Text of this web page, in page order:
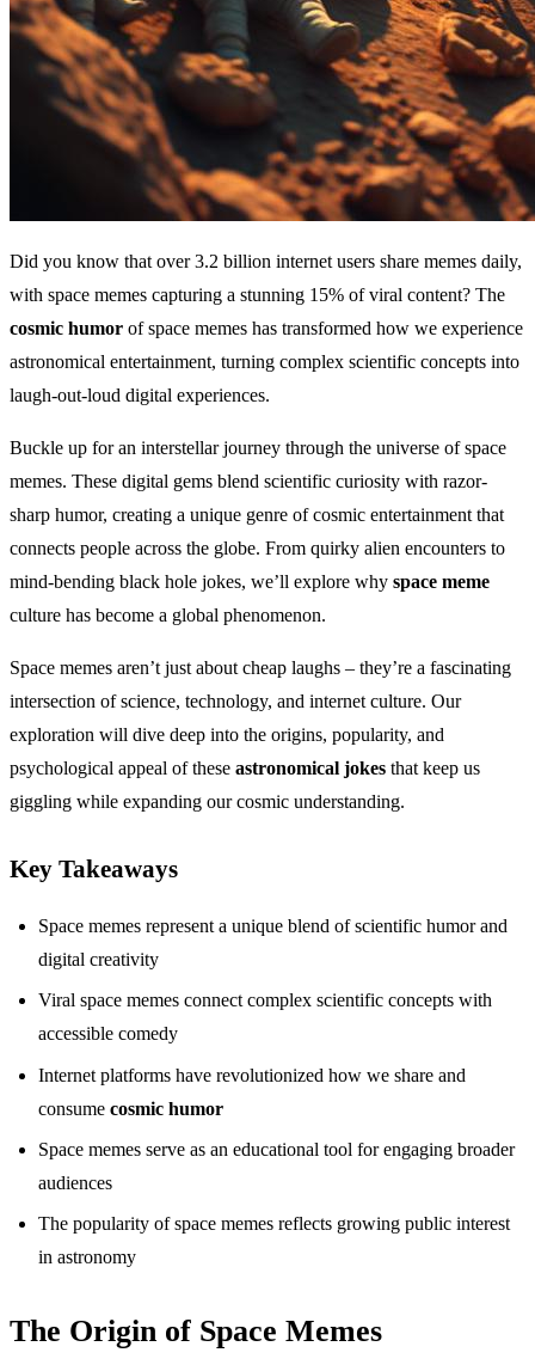
Did you know that over 3.2 billion internet users share memes daily,
with space memes capturing a stunning 15% of viral content? The
cosmic humor of space memes has transformed how we experience
astronomical entertainment, turning complex scientific concepts into
laugh-out-loud digital experiences.
Buckle up for an interstellar journey through the universe of space
memes. These digital gems blend scientific curiosity with razor-
sharp humor, creating a unique genre of cosmic entertainment that
connects people across the globe. From quirky alien encounters to
mind-bending black hole jokes, we’ll explore why space meme
culture has become a global phenomenon.
Space memes aren’t just about cheap laughs – they’re a fascinating
intersection of science, technology, and internet culture. Our
exploration will dive deep into the origins, popularity, and
psychological appeal of these astronomical jokes that keep us
giggling while expanding our cosmic understanding.
Key Takeaways
Space memes represent a unique blend of scientific humor and
digital creativity
Viral space memes connect complex scientific concepts with
accessible comedy
Internet platforms have revolutionized how we share and
consume cosmic humor
Space memes serve as an educational tool for engaging broader
audiences
The popularity of space memes reflects growing public interest
in astronomy
The Origin of Space Memes